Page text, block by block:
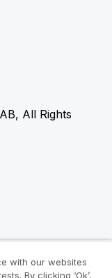
All Rights
with our websites
By clicking ‘Ok’,